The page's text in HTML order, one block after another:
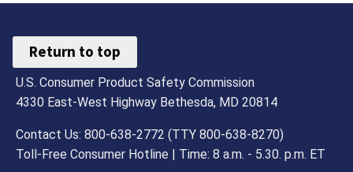
Return to top
U.S. Consumer Product Safety Commission
4330 East-West Highway Bethesda, MD 20814
Contact Us: 800-638-2772 (TTY 800-638-8270)
Toll-Free Consumer Hotline | Time: 8 a.m. - 5.30. p.m. ET